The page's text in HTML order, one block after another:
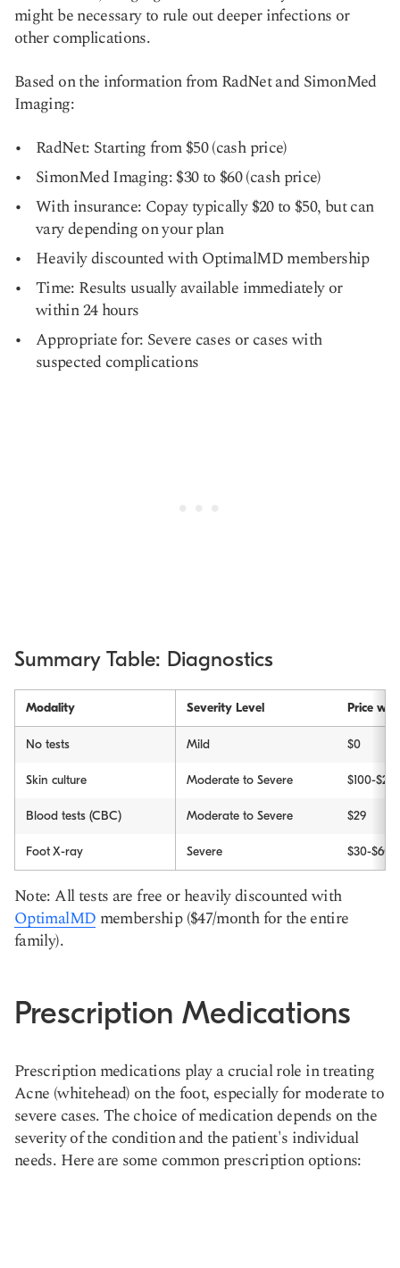
might be necessary to rule out deeper infections or
other complications.
Based on the information from RadNet and SimonMed
Imaging:
RadNet: Starting from $50 (cash price)
SimonMed Imaging: $30 to $60 (cash price)
With insurance: Copay typically $20 to $50, but can
vary depending on your plan
Heavily discounted with OptimalMD membership
Time: Results usually available immediately or
within 24 hours
Appropriate for: Severe cases or cases with
suspected complications
Summary Table: Diagnostics
Modality Severity Level Price
No tests Mild $0
Skin culture Moderate to Severe $100-
Blood tests (CBC) Moderate to Severe $29
Foot X-ray Severe $30-$60
Note: All tests are free or heavily discounted with
OptimalMD membership ($47/month for the entire
family).
Prescription Medications
Prescription medications play a crucial role in treating
Acne (whitehead) on the foot, especially for moderate to
severe cases. The choice of medication depends on the
severity of the condition and the patient's individual
needs. Here are some common prescription options: